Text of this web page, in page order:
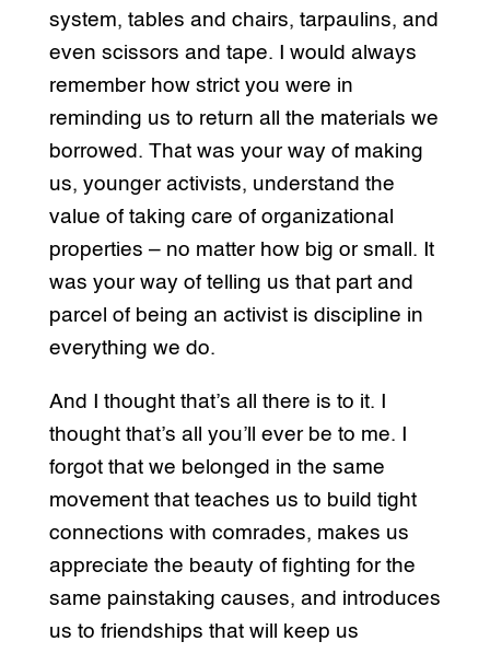
system, tables and chairs, tarpaulins, and
even scissors and tape. I would always
remember how strict you were in
reminding us to return all the materials we
borrowed. That was your way of making
us, younger activists, understand the
value of taking care of organizational
properties – no matter how big or small. It
was your way of telling us that part and
parcel of being an activist is discipline in
everything we do.
And I thought that’s all there is to it. I
thought that’s all you’ll ever be to me. I
forgot that we belonged in the same
movement that teaches us to build tight
connections with comrades, makes us
appreciate the beauty of fighting for the
same painstaking causes, and introduces
us to friendships that will keep us